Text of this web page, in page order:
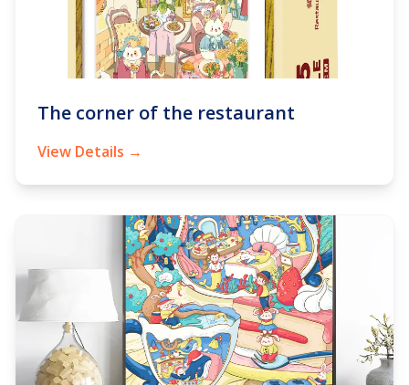
The corner of the restaurant
View Details →